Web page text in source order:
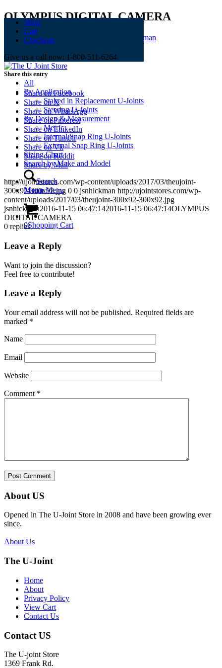
Shop
Cart
Checkout
Give us a call now: 1-800-511-6264
All
By Application
Staked in Replacement U-Joints
Steering U-Joints
By Design & Measurement
Metric
Internal Snap Ring U-Joints
External Snap Ring U-Joints
Sizing Chart
Search by Make and Model
Search
Menu Menu
0Shopping Cart
OLYMPUS DIGITAL CAMERA
November 15, 2016 jsnhickman
Share this entry
Share on Facebook
Share on X
Share on WhatsApp
Share on Pinterest
Share on LinkedIn
Share on Tumblr
Share on Vk
Share on Reddit
Share by Mail
http://ujointstores.com/wp-content/uploads/2017/03/theujoint-
300x92-300x92.jpg 0 0 jsnhickman http://ujointstores.com/wp-
content/uploads/2017/03/theujoint-300x92-300x92.jpg
jsnhickman2016-11-15 06:47:142016-11-15 06:47:14OLYMPUS
DIGITAL CAMERA
0 replies
Leave a Reply
Want to join the discussion?
Feel free to contribute!
Leave a Reply
Your email address will not be published. Required fields are
marked *
Name
Email
Website
Comment *
About US
Opened in The U-Joint Store in 2008 and have been growing ever
since.
About Us
The U-Joint
Home
About
Privacy Policy
View Cart
Contact Us
Contact US
The U-joint Store
1369 Frank Rd.